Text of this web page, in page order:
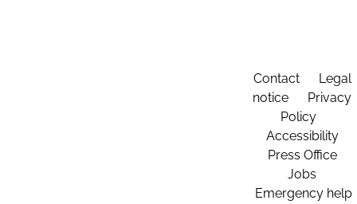
Contact
Legal
notice
Privacy
Policy
Accessibility
Press Office
Jobs
Emergency help